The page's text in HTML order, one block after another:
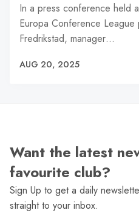
In a press conference held
Europa Conference League
Fredrikstad, manager…
AUG 20, 2025
Want the latest
favourite club?
Sign Up to get a daily
straight to your inbox.